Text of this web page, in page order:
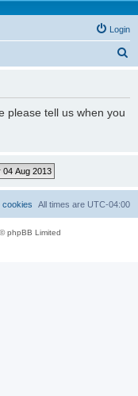
Login
please tell us when you
All times are UTC-04:00
cookies
phpBB Limited